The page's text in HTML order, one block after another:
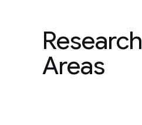
Research
Areas